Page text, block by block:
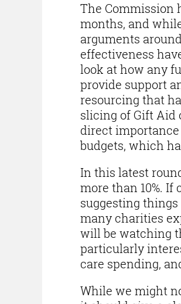
The Commission
months, and
arguments
effectiveness
look at how any
provide support
resourcing that
slicing of Gift Aid
direct
budgets, which
In this latest
more than 10%.
suggesting
many charities
will be watching
particularly
care spending,
While we might